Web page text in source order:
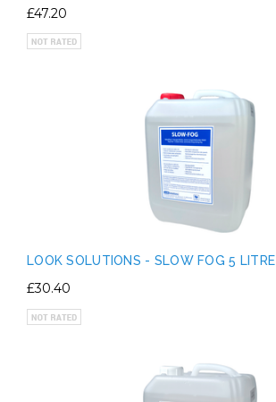
£47.20
LOOK SOLUTIONS - SLOW FOG 5 LITRE
£30.40